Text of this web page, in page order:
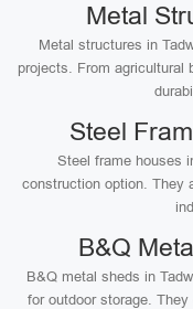
Metal
Metal structures in
projects. From agricultural
Steel
Steel frame houses
construction option. They
B&Q
B&Q metal sheds in
for outdoor storage.